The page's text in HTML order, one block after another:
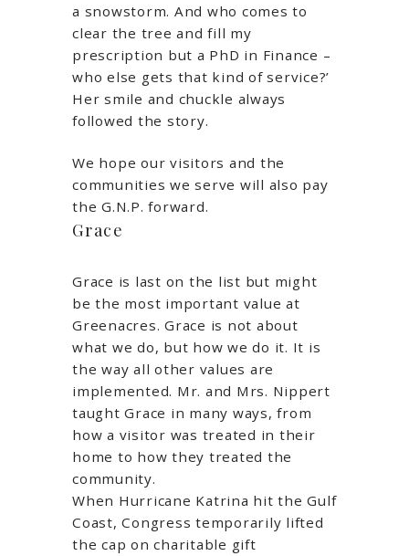
a snowstorm. And who comes to
clear the tree and fill my
prescription but a PhD in Finance –
who else gets that kind of service?’
Her smile and chuckle always
followed the story.
We hope our visitors and the
communities we serve will also pay
the G.N.P. forward.
Grace
Grace is last on the list but might
be the most important value at
Greenacres. Grace is not about
what we do, but how we do it. It is
the way all other values are
implemented. Mr. and Mrs. Nippert
taught Grace in many ways, from
how a visitor was treated in their
home to how they treated the
community.
When Hurricane Katrina hit the Gulf
Coast, Congress temporarily lifted
the cap on charitable gift